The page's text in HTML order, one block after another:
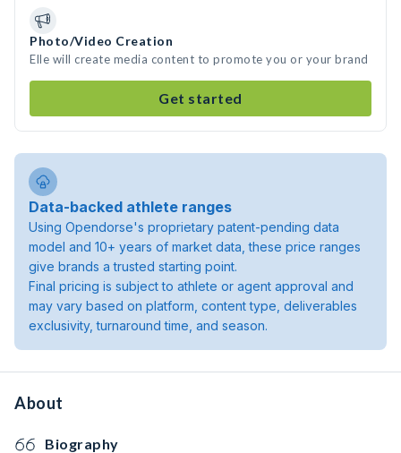
Photo/Video Creation
Elle will create media content to promote you or your brand
Get started
Data-backed athlete ranges
Using Opendorse's proprietary patent-pending data
model and 10+ years of market data, these price ranges
give brands a trusted starting point.
Final pricing is subject to athlete or agent approval and
may vary based on platform, content type, deliverables
exclusivity, turnaround time, and season.
About
Biography